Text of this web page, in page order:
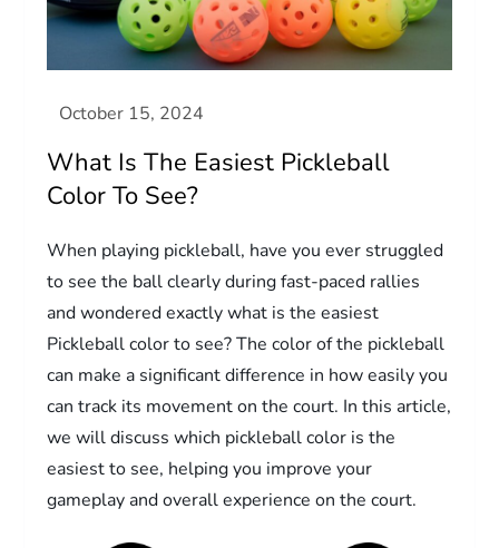
What Is The Easiest Pickleball
Color To See?
When playing pickleball, have you ever struggled
to see the ball clearly during fast-paced rallies
and wondered exactly what is the easiest
Pickleball color to see? The color of the pickleball
can make a significant difference in how easily you
can track its movement on the court. In this article,
we will discuss which pickleball color is the
easiest to see, helping you improve your
gameplay and overall experience on the court.